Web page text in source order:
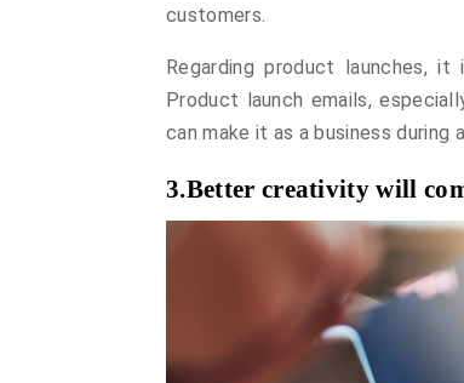
customers.
Regarding product launches,
Product launch emails,
can make it as a business during
3.Better creativity will